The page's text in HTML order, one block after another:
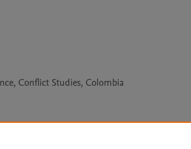
Conflict Studies, Colombia